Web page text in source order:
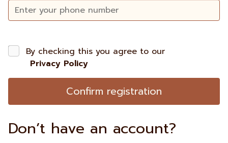
By checking this you agree to our
Privacy Policy
Confirm registration
Don’t have an account?